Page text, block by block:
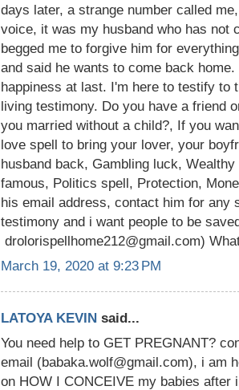
days later, a strange number called
voice, it was my husband who has not
begged me to forgive him for
and said he wants to come back
happiness at last. I'm here to testify to
living testimony. Do you have a friend
you married without a child?, If you
love spell to bring your lover, your
husband back, Gambling luck,
famous, Politics spell, Protection,
his email address, contact him for any
testimony and i want people to be
drolorispellhome212@gmail.com)
March 19, 2020 at 9:23 PM
LATOYA KEVIN said...
You need help to GET PREGNANT?
email (babaka.wolf@gmail.com), i am
on HOW I CONCEIVE my babies after